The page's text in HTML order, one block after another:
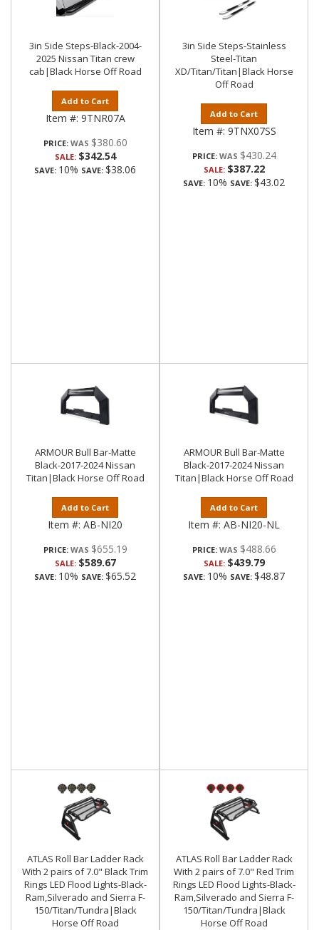
3in Side Steps-Black-2004-
2025 Nissan Titan crew
cab|Black Horse Off Road
Add to Cart
Item #: 9TNR07A
PRICE: $380.60
SALE: $342.54
SAVE: 10% SAVE: $38.06
3in Side Steps-Stainless
Steel-Titan
XD/Titan/Titan|Black Horse
Off Road
Add to Cart
Item #: 9TNX07SS
PRICE: $430.24
SALE: $387.22
SAVE: 10% SAVE: $43.02
ARMOUR Bull Bar-Matte
Black-2017-2024 Nissan
Titan|Black Horse Off Road
Add to Cart
Item #: AB-NI20
PRICE: $655.19
SALE: $589.67
SAVE: 10% SAVE: $65.52
ARMOUR Bull Bar-Matte
Black-2017-2024 Nissan
Titan|Black Horse Off Road
Add to Cart
Item #: AB-NI20-NL
PRICE: $488.66
SALE: $439.79
SAVE: 10% SAVE: $48.87
ATLAS Roll Bar Ladder Rack
With 2 pairs of 7.0" Black Trim
Rings LED Flood Lights-Black-
Ram,Silverado and Sierra F-
150/Titan/Tundra|Black
Horse Off Road
ATLAS Roll Bar Ladder Rack
With 2 pairs of 7.0" Red Trim
Rings LED Flood Lights-Black-
Ram,Silverado and Sierra F-
150/Titan/Tundra|Black
Horse Off Road